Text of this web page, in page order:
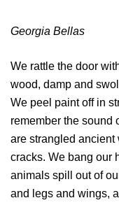
Georgia Bellas
We rattle the door
wood, damp and
We peel paint off in
remember the sound
are strangled ancient
cracks. We bang our
animals spill out of
and legs and wings,